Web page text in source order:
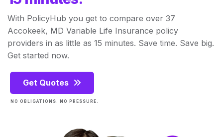
With PolicyHub you get to compare over 37
Accokeek, MD Variable Life Insurance policy
providers in as little as 15 minutes. Save time. Save big.
Get started now.
Get Quotes
NO OBLIGATIONS. NO PRESSURE.